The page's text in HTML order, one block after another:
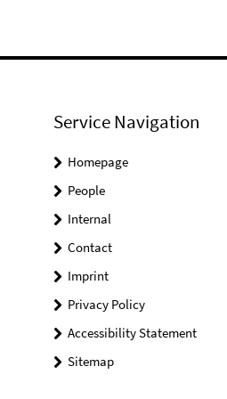
Service Navigation
Homepage
People
Internal
Contact
Imprint
Privacy Policy
Accessibility Statement
Sitemap